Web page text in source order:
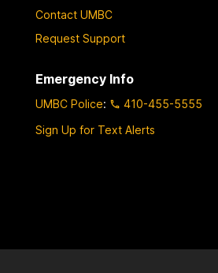
Contact UMBC
Request Support
Emergency Info
UMBC Police:
410-455-5555
Sign Up for Text Alerts